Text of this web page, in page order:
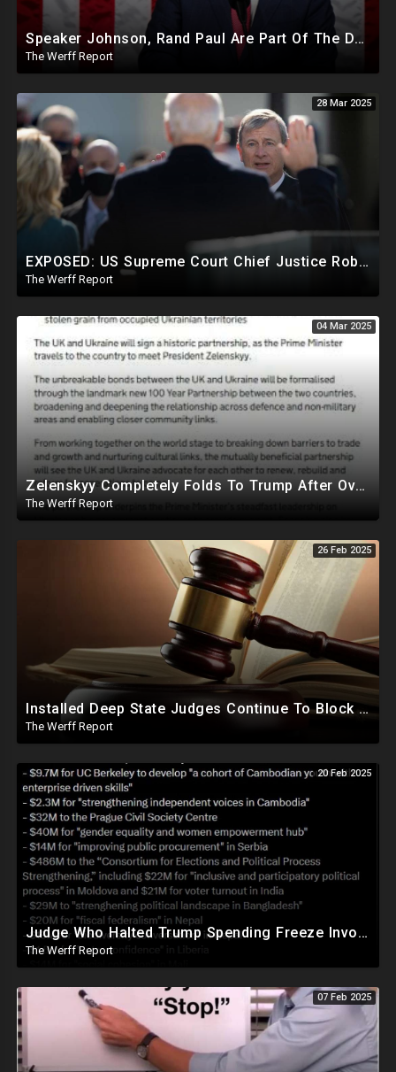
Speaker Johnson, Rand Paul Are Part Of The Deep State Cabal
The Werff Report
28 Mar 2025
EXPOSED: US Supreme Court Chief Justice Roberts Part Of Elite Club With Trump-Hating Judges In DC
The Werff Report
04 Mar 2025
Zelenskyy Completely Folds To Trump After Oval Office Setup With Democrats And RINOS To Derail Mineral Deal
The Werff Report
26 Feb 2025
Installed Deep State Judges Continue To Block Trump Likely At Direction of Obama and Democrats
The Werff Report
20 Feb 2025
Judge Who Halted Trump Spending Freeze Involved With Non Profit That Received Over $100M From Gov't
The Werff Report
07 Feb 2025